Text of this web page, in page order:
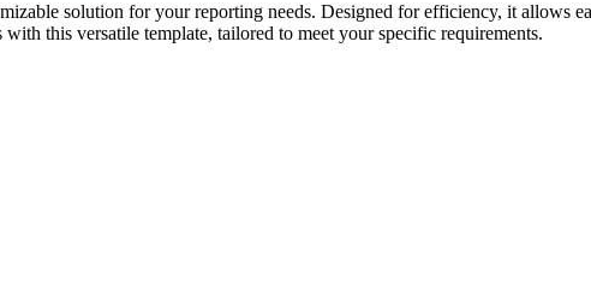
solution for your reporting needs. Designed for efficiency, it allows
this versatile template, tailored to meet your specific requirements.